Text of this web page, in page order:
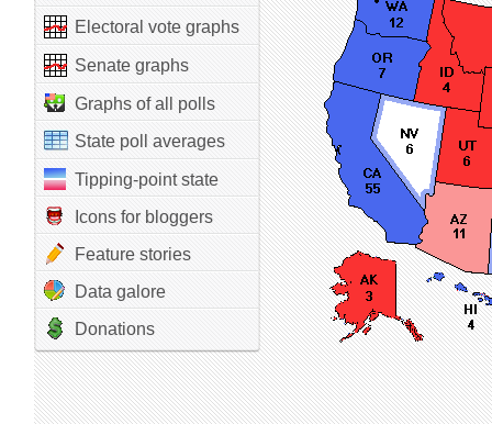
Electoral vote graphs
Senate graphs
Graphs of all polls
State poll averages
Tipping-point state
Icons for bloggers
Feature stories
Data galore
Donations